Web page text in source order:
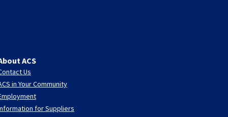
ACS
Us
in Your Community
for Suppliers